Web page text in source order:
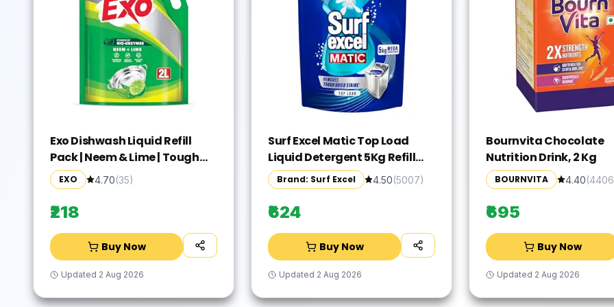
Exo Dishwash Liquid Refill
Pack | Neem & Lime | Tough
Grease Removal for Utensils |
Anti-Bacterial Dishwashing
Liquid | Bio-Enzyme Liquid
Dishwash | No Residue
Cleaning - 2L
EXO 4.70(35)
₹218
Buy Now
Updated 2 Aug 2026
Surf Excel Matic Top Load
Liquid Detergent 5Kg Refill
Pouch, Specially designed to
remove Tough Dried Stains,
1st time in Washing Machine
Brand: Surf Excel 4.50(5007)
₹624
Buy Now
Updated 2 Aug 2026
Bournvita Chocolate
Nutrition Drink, 2 Kg
BOURNVITA 4.40(
₹695
Buy Now
Updated 2 Aug 2026